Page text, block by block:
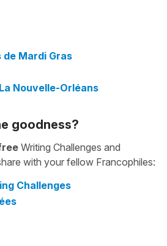
de Mardi Gras
Nouvelle-Orléans
goodness?
Writing Challenges and
with your fellow Francophiles:
Challenges